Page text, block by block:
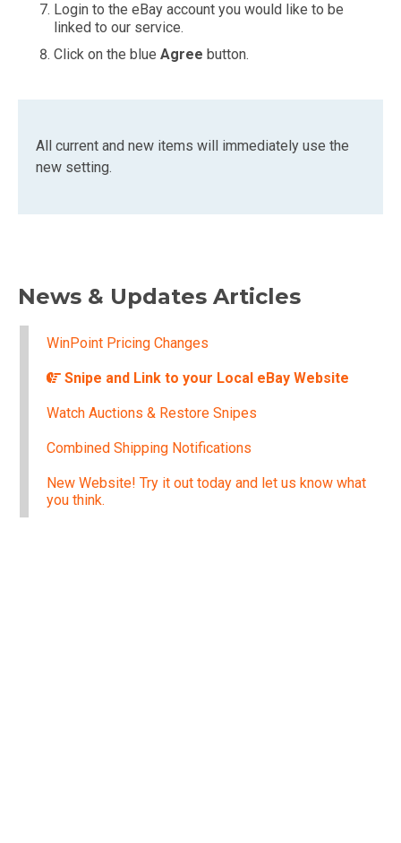
Login to the eBay account you would like to be
linked to our service.
Click on the blue Agree button.
All current and new items will immediately use the
new setting.
News & Updates Articles
WinPoint Pricing Changes
Snipe and Link to your Local eBay Website
Watch Auctions & Restore Snipes
Combined Shipping Notifications
New Website! Try it out today and let us know what
you think.